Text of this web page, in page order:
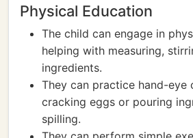
Physical Education
The child can engage in
helping with measuring,
ingredients.
They can practice hand-eye
cracking eggs or pouring
spilling.